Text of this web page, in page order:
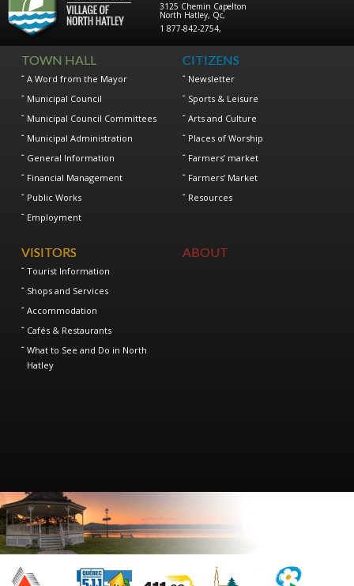
3125 Chemin Capelton
North Hatley, Qc,
1 877-842-2754,
TOWN HALL
A Word from the Mayor
Municipal Council
Municipal Council Committees
Municipal Administration
General Information
Financial Management
Public Works
Employment
CITIZENS
Newsletter
Sports & Leisure
Arts and Culture
Places of Worship
Farmers’ market
Farmers’ Market
Resources
VISITORS
Tourist Information
Shops and Services
Accommodation
Cafés & Restaurants
What to See and Do in North
Hatley
ABOUT